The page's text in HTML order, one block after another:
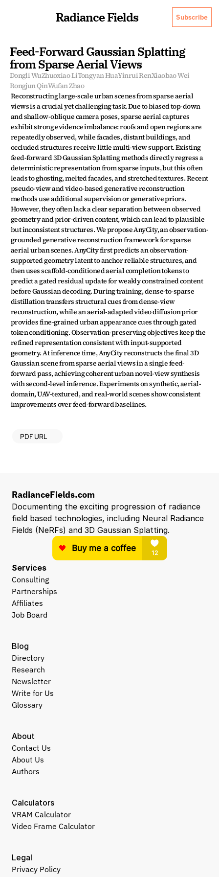
Radiance Fields Subscribe
Feed-Forward Gaussian Splatting
from Sparse Aerial Views
Dongli WuZhuoxiao LiTongyan HuaYinrui RenXiaobao Wei
Rongjun QinWufan Zhao
Reconstructing large-scale urban scenes from sparse aerial
views is a crucial yet challenging task. Due to biased top-down
and shallow-oblique camera poses, sparse aerial captures
exhibit strong evidence imbalance: roofs and open regions are
repeatedly observed, while facades, distant buildings, and
occluded structures receive little multi-view support. Existing
feed-forward 3D Gaussian Splatting methods directly regress a
deterministic representation from sparse inputs, but this often
leads to ghosting, melted facades, and stretched textures. Recent
pseudo-view and video-based generative reconstruction
methods use additional supervision or generative priors.
However, they often lack a clear separation between observed
geometry and prior-driven content, which can lead to plausible
but inconsistent structures. We propose AnyCity, an observation-
grounded generative reconstruction framework for sparse
aerial urban scenes. AnyCity first predicts an observation-
supported geometry latent to anchor reliable structures, and
then uses scaffold-conditioned aerial completion tokens to
predict a gated residual update for weakly constrained content
before Gaussian decoding. During training, dense-to-sparse
distillation transfers structural cues from dense-view
reconstruction, while an aerial-adapted video diffusion prior
provides fine-grained urban appearance cues through gated
token conditioning. Observation-preserving objectives keep the
refined representation consistent with input-supported
geometry. At inference time, AnyCity reconstructs the final 3D
Gaussian scene from sparse aerial views in a single feed-
forward pass, achieving coherent urban novel-view synthesis
with second-level inference. Experiments on synthetic, aerial-
domain, UAV-textured, and real-world scenes show consistent
improvements over feed-forward baselines.
PDF URL
RadianceFields.com
Documenting the exciting progression of radiance
field based technologies, including Neural Radiance
Fields (NeRFs) and 3D Gaussian Splatting.
Services
Consulting
Partnerships
Affiliates
Job Board
About
Contact Us
About Us
Authors
Legal
Privacy Policy
Calculators
VRAM Calculator
Video Frame Calculator
Blog
Directory
Research
Newsletter
Write for Us
Glossary